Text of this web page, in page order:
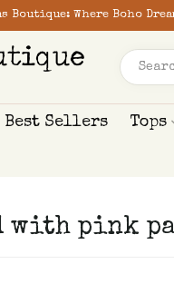
Boutique: Where Boho
Best Sellers Tops
with pink